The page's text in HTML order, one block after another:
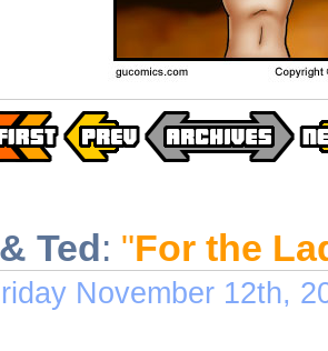
Ted: "For the
November 12th,